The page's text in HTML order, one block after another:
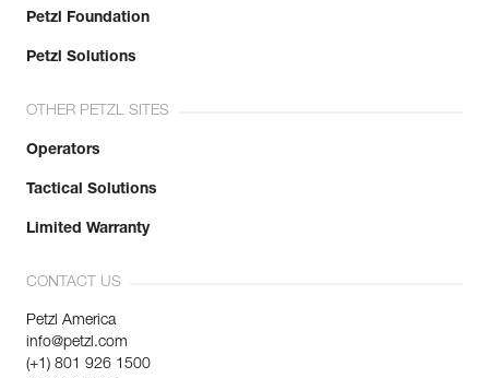
Petzl Foundation
Petzl Solutions
OTHER PETZL SITES
Operators
Tactical Solutions
Limited Warranty
CONTACT US
Petzl America
info@petzl.com
(+1) 801 926 1500